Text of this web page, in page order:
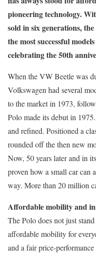
pioneering technology.
sold in six generations,
the most successful
celebrating the 50th
When the VW Beetle was
Volkswagen had several
to the market in 1973,
Polo made its debut in
and refined. Positioned a
rounded off the then new
Now, 50 years later and in
proven how a small car can
way. More than 20 million
Affordable mobility and
The Polo does not just
affordable mobility for
and a fair price-